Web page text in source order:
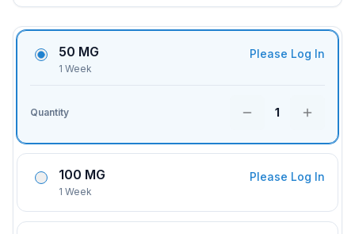
50 MG
1 Week
Please Log In
Quantity 1
100 MG
1 Week
Please Log In